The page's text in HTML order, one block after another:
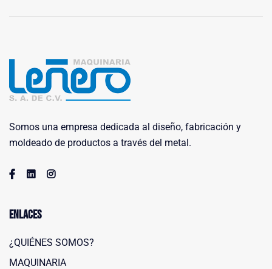
Somos una empresa dedicada al diseño, fabricación y
moldeado de productos a través del metal.
Enlaces
¿QUIÉNES SOMOS?
MAQUINARIA